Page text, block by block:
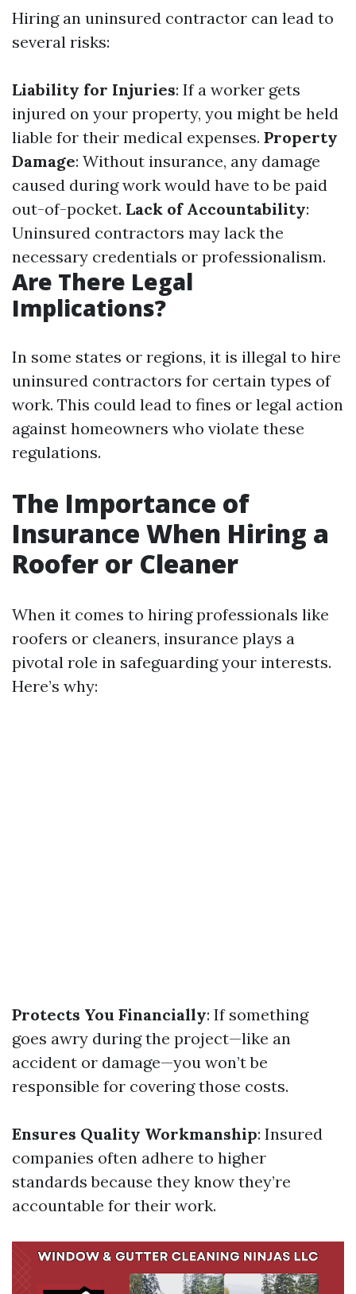
Hiring an uninsured contractor can lead to
several risks:
Liability for Injuries: If a worker gets
injured on your property, you might be held
liable for their medical expenses. Property
Damage: Without insurance, any damage
caused during work would have to be paid
out-of-pocket. Lack of Accountability:
Uninsured contractors may lack the
necessary credentials or professionalism.
Are There Legal
Implications?
In some states or regions, it is illegal to hire
uninsured contractors for certain types of
work. This could lead to fines or legal action
against homeowners who violate these
regulations.
The Importance of
Insurance When Hiring a
Roofer or Cleaner
When it comes to hiring professionals like
roofers or cleaners, insurance plays a
pivotal role in safeguarding your interests.
Here’s why:
Protects You Financially: If something
goes awry during the project—like an
accident or damage—you won’t be
responsible for covering those costs.
Ensures Quality Workmanship: Insured
companies often adhere to higher
standards because they know they’re
accountable for their work.